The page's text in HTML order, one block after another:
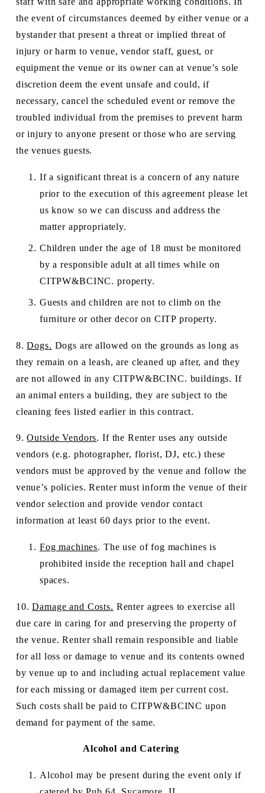
the event of circumstances deemed by either venue or a
bystander that present a threat or implied threat of
injury or harm to venue, vendor staff, guest, or
equipment the venue or its owner can at venue’s sole
discretion deem the event unsafe and could, if
necessary, cancel the scheduled event or remove the
troubled individual from the premises to prevent harm
or injury to anyone present or those who are serving
the venues guests.
If a significant threat is a concern of any nature
prior to the execution of this agreement please let
us know so we can discuss and address the
matter appropriately.
Children under the age of 18 must be monitored
by a responsible adult at all times while on
CITPW&BCINC. property.
Guests and children are not to climb on the
furniture or other decor on CITP property.
8. Dogs. Dogs are allowed on the grounds as long as
they remain on a leash, are cleaned up after, and they
are not allowed in any CITPW&BCINC. buildings. If
an animal enters a building, they are subject to the
cleaning fees listed earlier in this contract.
9. Outside Vendors. If the Renter uses any outside
vendors (e.g. photographer, florist, DJ, etc.) these
vendors must be approved by the venue and follow the
venue’s policies. Renter must inform the venue of their
vendor selection and provide vendor contact
information at least 60 days prior to the event.
Fog machines. The use of fog machines is
prohibited inside the reception hall and chapel
spaces.
10. Damage and Costs. Renter agrees to exercise all
due care in caring for and preserving the property of
the venue. Renter shall remain responsible and liable
for all loss or damage to venue and its contents owned
by venue up to and including actual replacement value
for each missing or damaged item per current cost.
Such costs shall be paid to CITPW&BCINC upon
demand for payment of the same.
Alcohol and Catering
Alcohol may be present during the event only if